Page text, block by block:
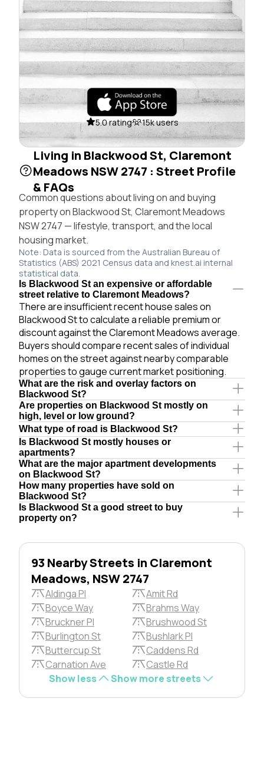
5.0 rating 15k users
Living in Blackwood St, Claremont
Meadows NSW 2747 : Street Profile
& FAQs
Common questions about living on and buying
property on Blackwood St, Claremont Meadows
NSW 2747 — lifestyle, transport, and the local
housing market.
Note: Data is sourced from the Australian Bureau of
Statistics (ABS) 2021 Census data and knest.ai internal
statistical data.
Is Blackwood St an expensive or affordable
street relative to Claremont Meadows?
There are insufficient recent house sales on
Blackwood St to calculate a reliable premium or
discount against the Claremont Meadows average.
Buyers should compare recent sales of individual
homes on the street against nearby comparable
properties to gauge current market positioning.
What are the risk and overlay factors on
Blackwood St?
Are properties on Blackwood St mostly on
high, level or low ground?
What type of road is Blackwood St?
Is Blackwood St mostly houses or
apartments?
What are the major apartment developments
on Blackwood St?
How many properties have sold on
Blackwood St?
Is Blackwood St a good street to buy
property on?
93 Nearby Streets in Claremont
Meadows, NSW 2747
Aldinga Pl
Amit Rd
Boyce Way
Brahms Way
Bruckner Pl
Brushwood St
Burlington St
Bushlark Pl
Buttercup St
Caddens Rd
Carnation Ave
Castle Rd
Show less
Show more streets